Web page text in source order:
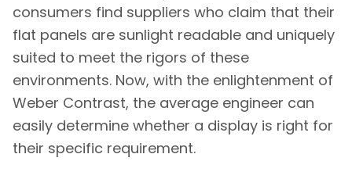
consumers find suppliers who claim that their
flat panels are sunlight readable and uniquely
suited to meet the rigors of these
environments. Now, with the enlightenment of
Weber Contrast, the average engineer can
easily determine whether a display is right for
their specific requirement.